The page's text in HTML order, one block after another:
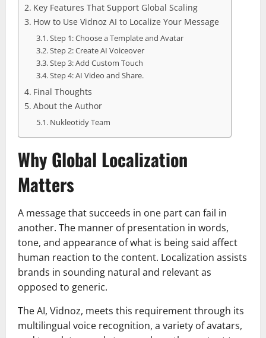
Key Features That Support Global Scaling
How to Use Vidnoz AI to Localize Your Message
Step 1: Choose a Template and Avatar
Step 2: Create AI Voiceover
Step 3: Add Custom Touch
Step 4: AI Video and Share.
Final Thoughts
About the Author
Nukleotidy Team
Why Global Localization
Matters
A message that succeeds in one part can fail in
another. The manner of presentation in words,
tone, and appearance of what is being said affect
human reaction to the content. Localization assists
brands in sounding natural and relevant as
opposed to generic.
The AI, Vidnoz, meets this requirement through its
multilingual voice recognition, a variety of avatars,